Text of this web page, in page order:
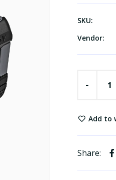
SKU:
Vendor:
-
Add to
Share: